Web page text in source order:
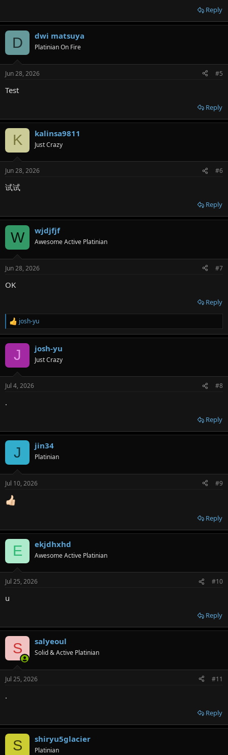
Reply
D dwi matsuya
Platinian On Fire
Jun 28, 2026 #5
Test
Reply
K kalinsa9811
Just Crazy
Jun 28, 2026 #6
试试
Reply
W wjdjfjf
Awesome Active Platinian
Jun 28, 2026 #7
OK
Reply
R
e
a
n
s
josh-yu
J josh-yu
Just Crazy
Jul 4, 2026 #8
.
Reply
J jin34
Platinian
Jul 10, 2026 #9
Reply
E ekjdhxhd
Awesome Active Platinian
Jul 25, 2026 #10
u
Reply
S salyeoul
Solid & Active Platinian
Jul 25, 2026 #11
.
Reply
S shiryu5glacier
Platinian